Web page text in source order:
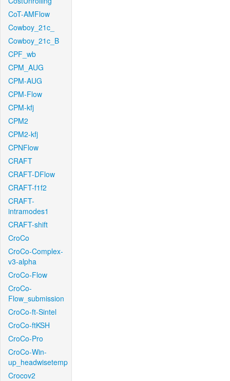
CoT-AMFlow
Cowboy_21c_
Cowboy_21c_B
CPF_wb
CPM_AUG
CPM-AUG
CPM-Flow
CPM-kfj
CPM2
CPM2-kfj
CPNFlow
CRAFT
CRAFT-DFlow
CRAFT-f1f2
CRAFT-
intramodes1
CRAFT-shift
CroCo
CroCo-Complex-
v3-alpha
CroCo-Flow
CroCo-
Flow_submission
CroCo-ft-Sintel
CroCo-ftKSH
CroCo-Pro
CroCo-Win-
up_headwisetemp
Crocov2